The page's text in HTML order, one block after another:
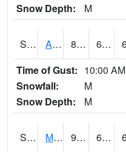
Snow Depth:
M
S2057 AAMU-JTG 87.3 69.4
Time of Gust: 10:00 AM
Snowfall:
M
Snow Depth:
M
S2060 Mt Vernon 90.7 64